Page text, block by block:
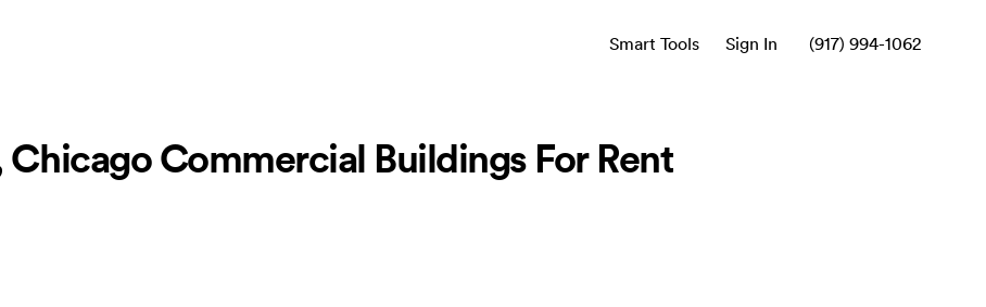
Smart Tools Sign In (917) 994-1062
Chicago Commercial Buildings For Rent